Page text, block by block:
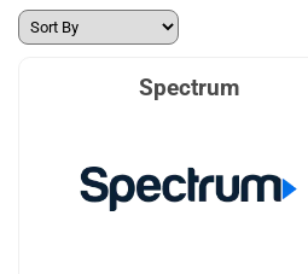
Spectrum